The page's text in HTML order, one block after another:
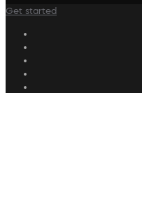
Get started